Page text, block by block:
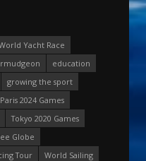
Yacht Race
education
growing the sport
Paris 2024 Games
Tokyo 2020 Games
Globe
Tour
World Sailing